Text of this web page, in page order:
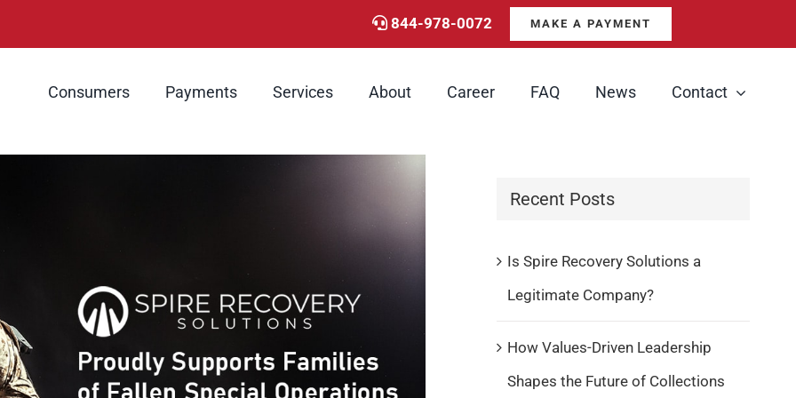
844-978-0072 MAKE A PAYMENT
Consumers Payments Services About Career FAQ News Contact
Recent Posts
Is Spire Recovery Solutions a
Legitimate Company?
How Values-Driven Leadership
Shapes the Future of Collections